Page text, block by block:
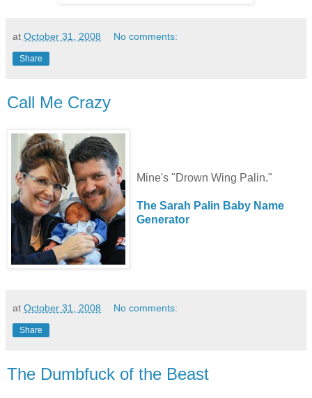
at October 31, 2008 No comments:
Share
Call Me Crazy
Mine's "Drown Wing Palin."
The Sarah Palin Baby Name
Generator
at October 31, 2008 No comments:
Share
The Dumbfuck of the Beast